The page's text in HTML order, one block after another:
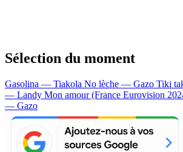
Sélection du moment
Gasolina — Tiakola No lèche — Gazo Tiki
— Landy Mon amour (France Eurovision
— Gazo